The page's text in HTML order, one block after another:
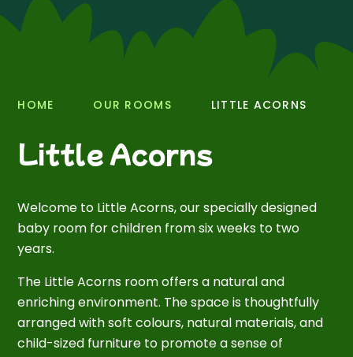
HOME OUR ROOMS LITTLE ACORNS
Little Acorns
Welcome to Little Acorns, our specially designed
baby room for children from six weeks to two
years.
The Little Acorns room offers a natural and
enriching environment. The space is thoughtfully
arranged with soft colours, natural materials, and
child-sized furniture to promote a sense of